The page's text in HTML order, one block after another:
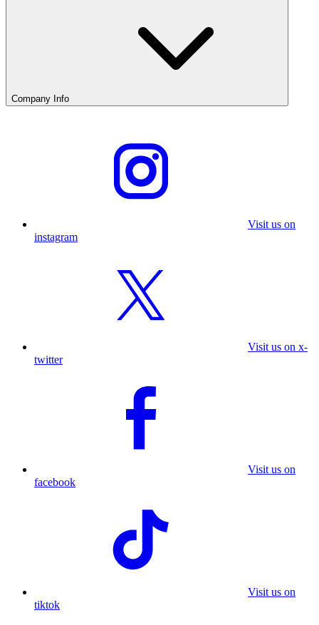
Company Info
Visit us on
instagram
Visit us on x-
twitter
Visit us on
facebook
Visit us on
tiktok